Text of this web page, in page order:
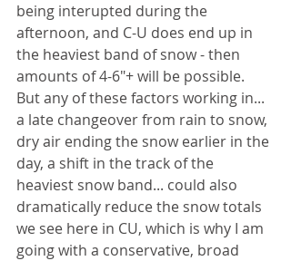
being interupted during the
afternoon, and C-U does end up in
the heaviest band of snow - then
amounts of 4-6"+ will be possible.
But any of these factors working in...
a late changeover from rain to snow,
dry air ending the snow earlier in the
day, a shift in the track of the
heaviest snow band... could also
dramatically reduce the snow totals
we see here in CU, which is why I am
going with a conservative, broad